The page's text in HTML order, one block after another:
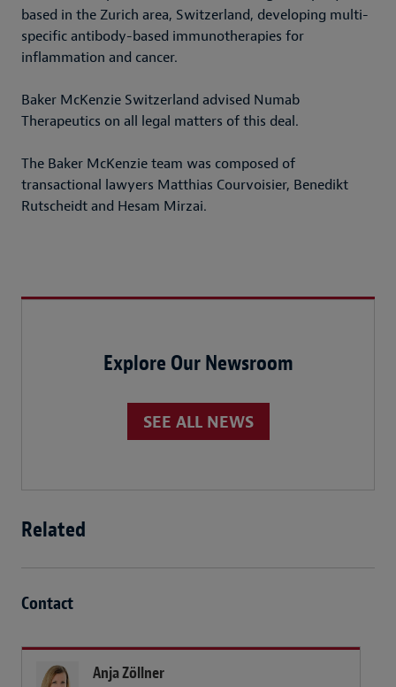
based in the Zurich area, Switzerland, developing multi-
specific antibody-based immunotherapies for
inflammation and cancer.
Baker McKenzie Switzerland advised Numab
Therapeutics on all legal matters of this deal.
The Baker McKenzie team was composed of
transactional lawyers Matthias Courvoisier, Benedikt
Rutscheidt and Hesam Mirzai.
Explore Our Newsroom
SEE ALL NEWS
Related
Contact
Anja Zöllner